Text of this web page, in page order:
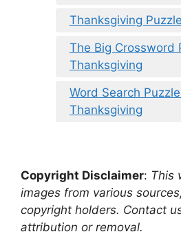
Thanksgiving
The Big Crossword
Thanksgiving
Word Search
Thanksgiving
Copyright Disclaimer: This
images from various
copyright holders. Contact
attribution or removal.